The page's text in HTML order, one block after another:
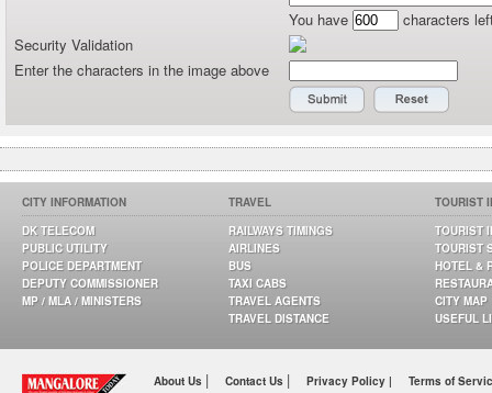
You have
characters
Security Validation
Enter the characters in the image above
CITY INFORMATION
DK TELECOM
PUBLIC UTILITY
POLICE DEPARTMENT
DEPUTY COMMISSIONER
MP / MLA / MINISTERS
TRAVEL
RAILWAYS TIMINGS
AIRLINES
BUS
TAXI CABS
TRAVEL AGENTS
TRAVEL DISTANCE
TOURIST
TOURIST
TOURIST
HOTEL &
CITY MAP
USEFUL
About Us | Contact Us | Privacy Policy | Terms of